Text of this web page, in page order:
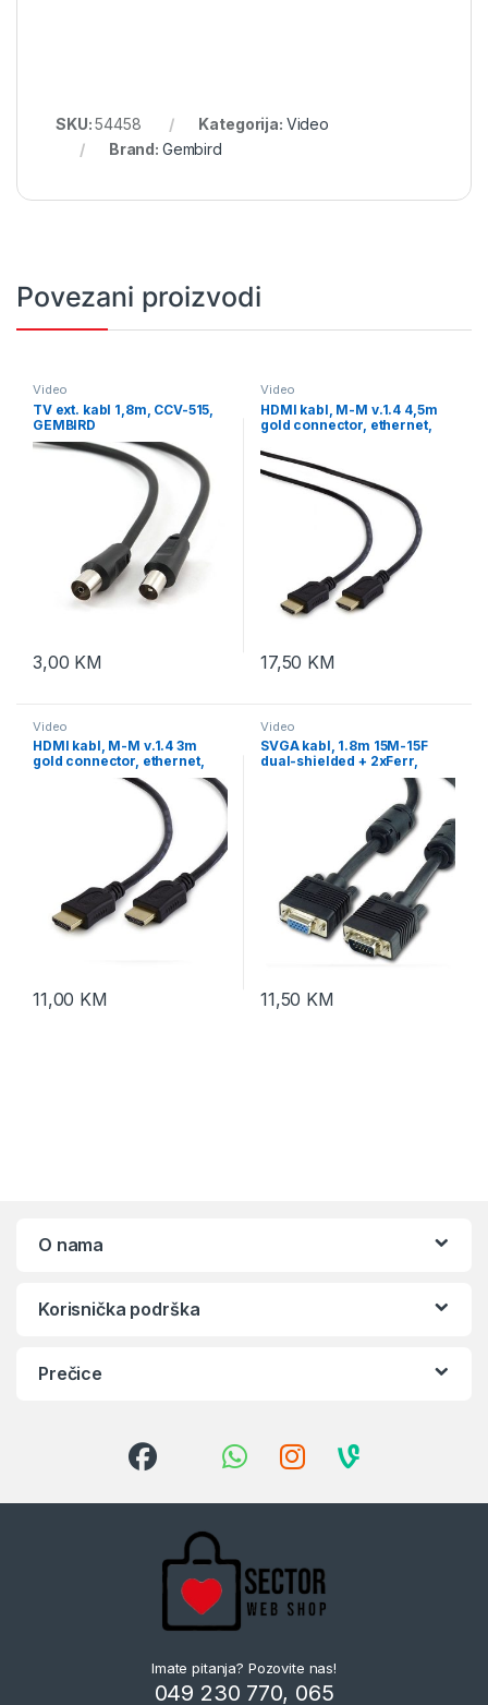
SKU:54458 Kategorija: Video
Brand: Gembird
Povezani proizvodi
Video
TV ext. kabl 1,8m, CCV-515,
GEMBIRD
3,00 KM
Video
HDMI kabl, M-M v.1.4 4,5m
gold connector, ethernet,
17,50 KM
Video
HDMI kabl, M-M v.1.4 3m
gold connector, ethernet,
GEMBIRD, CC-HDMI4L-10
11,00 KM
Video
SVGA kabl, 1.8m 15M-15F
dual-shielded + 2xFerr,
GEMBIRD CC-PPVGAX-6B
11,50 KM
O nama
Korisnička podrška
Prečice
Imate pitanja? Pozovite nas!
049 230 770, 065